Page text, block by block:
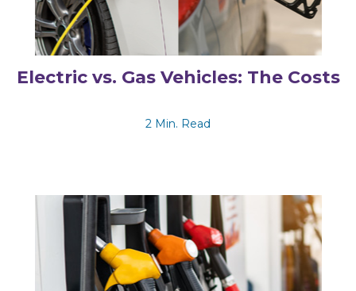
Electric vs. Gas Vehicles: The Costs
2 Min. Read